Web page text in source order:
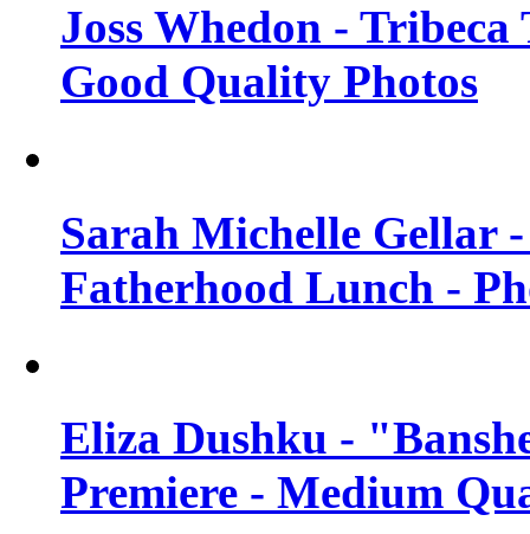
Joss Whedon -
Good Quality Photos
Sarah Michelle Gellar
Fatherhood Lunch -
Eliza Dushku -
Premiere - Medium